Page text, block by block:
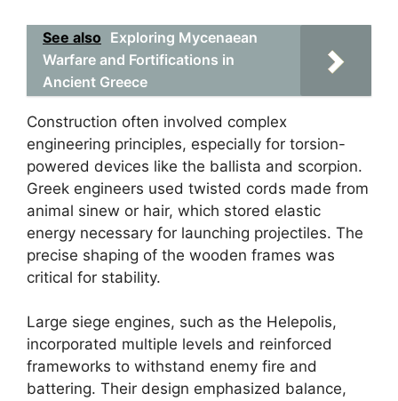
See also Exploring Mycenaean
Warfare and Fortifications in
Ancient Greece
Construction often involved complex
engineering principles, especially for torsion-
powered devices like the ballista and scorpion.
Greek engineers used twisted cords made from
animal sinew or hair, which stored elastic
energy necessary for launching projectiles. The
precise shaping of the wooden frames was
critical for stability.
Large siege engines, such as the Helepolis,
incorporated multiple levels and reinforced
frameworks to withstand enemy fire and
battering. Their design emphasized balance,